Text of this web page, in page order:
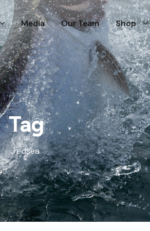
Media Our Team Shop
Tag
redsea